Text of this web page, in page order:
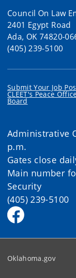
Council On Law
2401 Egypt Road
Ada, OK 74820-
(405) 239-5100
Submit Your Job
CLEET's Peace
Board
Administrative
p.m.
Gates close
Main number
Security
(405) 239-5100
Oklahoma.gov